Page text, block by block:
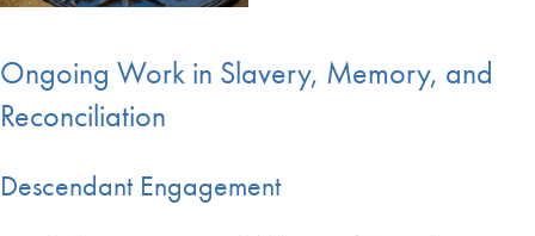
Ongoing Work in Slavery, Memory, and
Reconciliation
Descendant Engagement